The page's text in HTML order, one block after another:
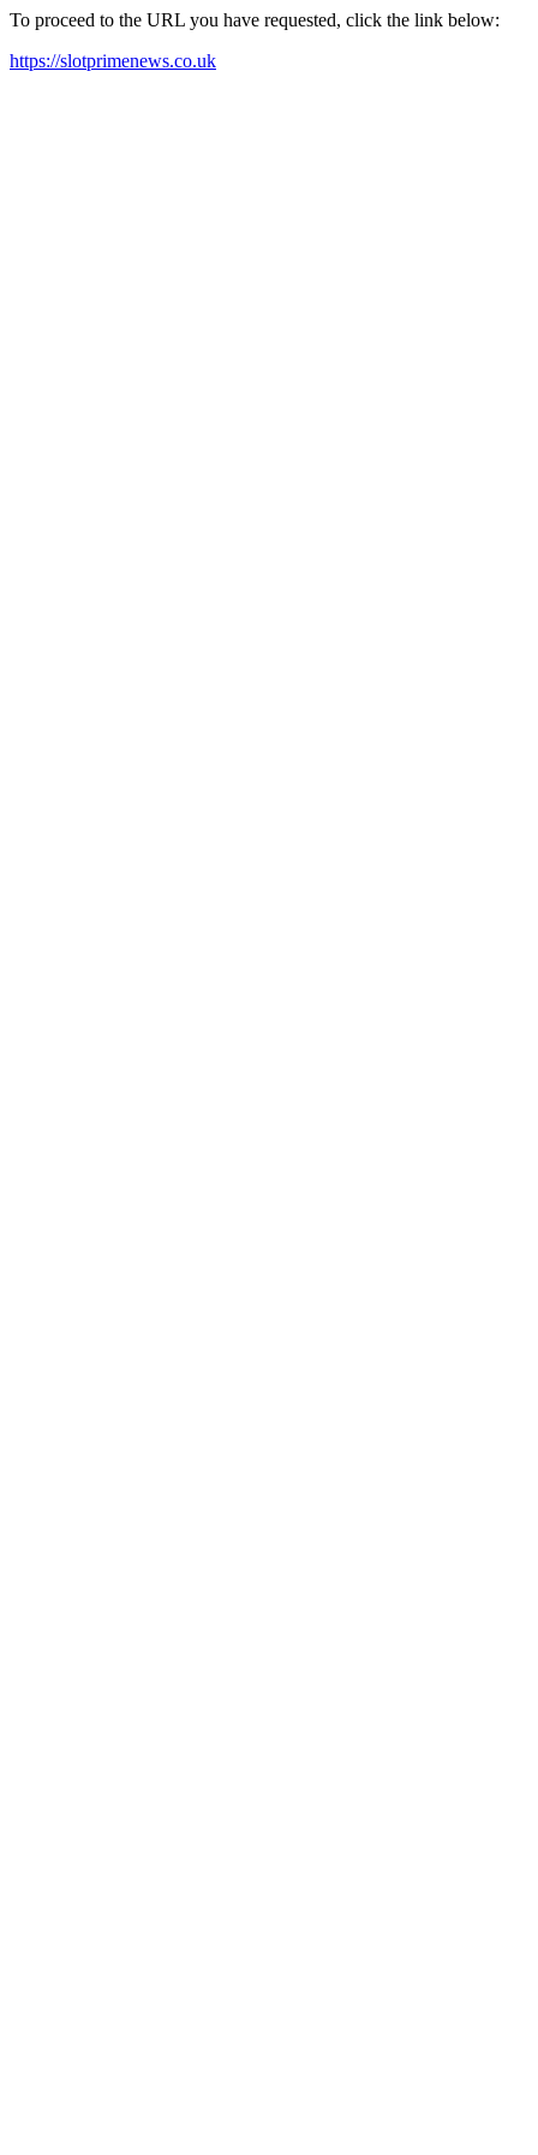
To proceed to the URL you have requested, click the link below:
https://slotprimenews.co.uk